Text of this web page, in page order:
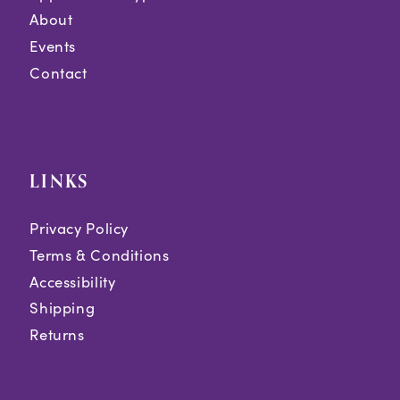
About
Events
Contact
LINKS
Privacy Policy
Terms & Conditions
Accessibility
Shipping
Returns